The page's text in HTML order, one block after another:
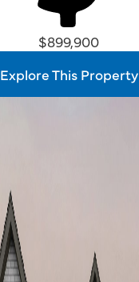
$899,900
Explore This Property